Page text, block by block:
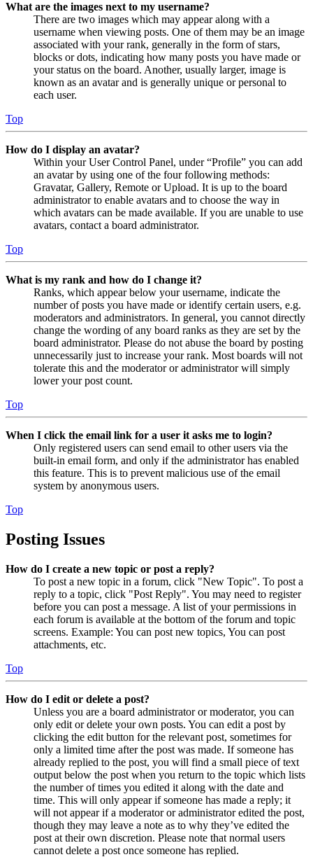
What are the images next to my username?
There are two images which may appear along with a
username when viewing posts. One of them may be an image
associated with your rank, generally in the form of stars,
blocks or dots, indicating how many posts you have made or
your status on the board. Another, usually larger, image is
known as an avatar and is generally unique or personal to
each user.
Top
How do I display an avatar?
Within your User Control Panel, under “Profile” you can add
an avatar by using one of the four following methods:
Gravatar, Gallery, Remote or Upload. It is up to the board
administrator to enable avatars and to choose the way in
which avatars can be made available. If you are unable to use
avatars, contact a board administrator.
Top
What is my rank and how do I change it?
Ranks, which appear below your username, indicate the
number of posts you have made or identify certain users, e.g.
moderators and administrators. In general, you cannot directly
change the wording of any board ranks as they are set by the
board administrator. Please do not abuse the board by posting
unnecessarily just to increase your rank. Most boards will not
tolerate this and the moderator or administrator will simply
lower your post count.
Top
When I click the email link for a user it asks me to login?
Only registered users can send email to other users via the
built-in email form, and only if the administrator has enabled
this feature. This is to prevent malicious use of the email
system by anonymous users.
Top
Posting Issues
How do I create a new topic or post a reply?
To post a new topic in a forum, click "New Topic". To post a
reply to a topic, click "Post Reply". You may need to register
before you can post a message. A list of your permissions in
each forum is available at the bottom of the forum and topic
screens. Example: You can post new topics, You can post
attachments, etc.
Top
How do I edit or delete a post?
Unless you are a board administrator or moderator, you can
only edit or delete your own posts. You can edit a post by
clicking the edit button for the relevant post, sometimes for
only a limited time after the post was made. If someone has
already replied to the post, you will find a small piece of text
output below the post when you return to the topic which lists
the number of times you edited it along with the date and
time. This will only appear if someone has made a reply; it
will not appear if a moderator or administrator edited the post,
though they may leave a note as to why they’ve edited the
post at their own discretion. Please note that normal users
cannot delete a post once someone has replied.